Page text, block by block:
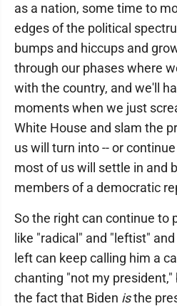
as a nation, some time to
edges of the political
bumps and hiccups and
through our phases where
with the country, and we'll
moments when we just
White House and slam the
us will turn into -- or
most of us will settle in and
members of a democratic
So the right can continue to
like "radical" and "leftist"
left can keep calling him a
chanting "not my
the fact that Biden isthe